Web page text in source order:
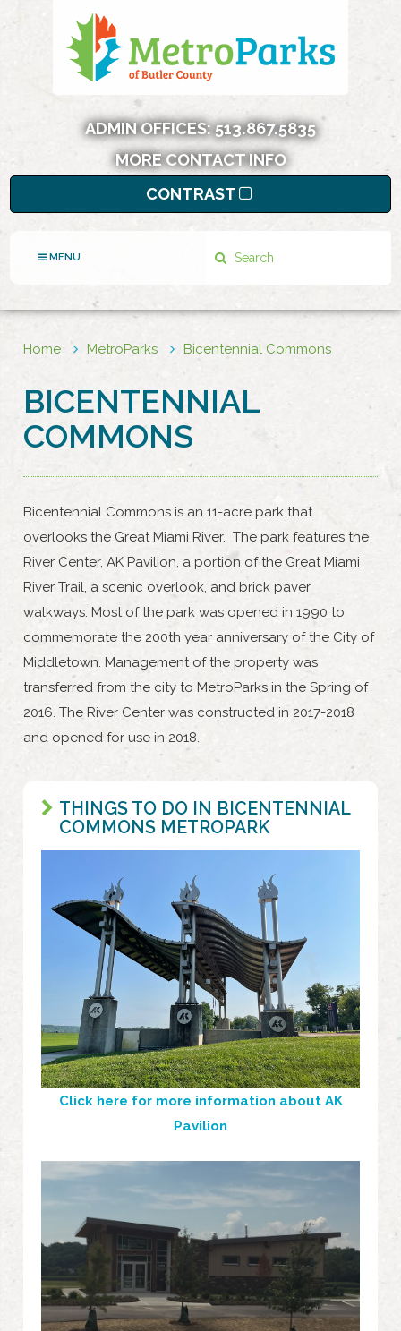
ADMIN OFFICES:513.867.5835
MORE CONTACT INFO
CONTRAST
MENU
Home MetroParks Bicentennial Commons
BICENTENNIAL
COMMONS
Bicentennial Commons is an 11-acre park that
overlooks the Great Miami River. The park features the
River Center, AK Pavilion, a portion of the Great Miami
River Trail, a scenic overlook, and brick paver
walkways. Most of the park was opened in 1990 to
commemorate the 200th year anniversary of the City of
Middletown. Management of the property was
transferred from the city to MetroParks in the Spring of
2016. The River Center was constructed in 2017-2018
and opened for use in 2018.
THINGS TO DO IN BICENTENNIAL
COMMONS METROPARK
Click here for more information about AK
Pavilion